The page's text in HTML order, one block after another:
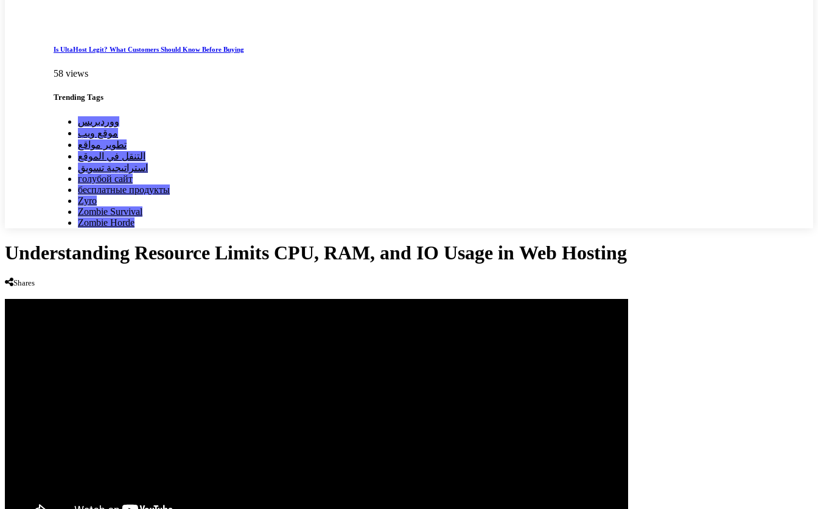
Is UltaHost Legit? What Customers Should Know Before Buying
58 views
Trending Tags
ووردبريس
موقع ويب
تطوير مواقع
التنقل في الموقع
استراتيجية تسويق
голубой сайт
бесплатные продукты
Zyro
Zombie Survival
Zombie Horde
Understanding Resource Limits CPU, RAM, and IO Usage in Web Hosting
Shares